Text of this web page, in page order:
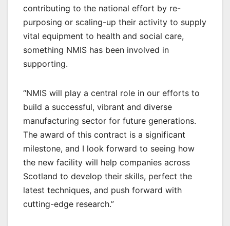
contributing to the national effort by re-
purposing or scaling-up their activity to supply
vital equipment to health and social care,
something NMIS has been involved in
supporting.
“NMIS will play a central role in our efforts to
build a successful, vibrant and diverse
manufacturing sector for future generations.
The award of this contract is a significant
milestone, and I look forward to seeing how
the new facility will help companies across
Scotland to develop their skills, perfect the
latest techniques, and push forward with
cutting-edge research.”